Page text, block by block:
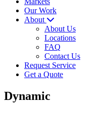
Our Work
About
About Us
Locations
FAQ
Contact Us
Request Service
Get a Quote
Dynamic